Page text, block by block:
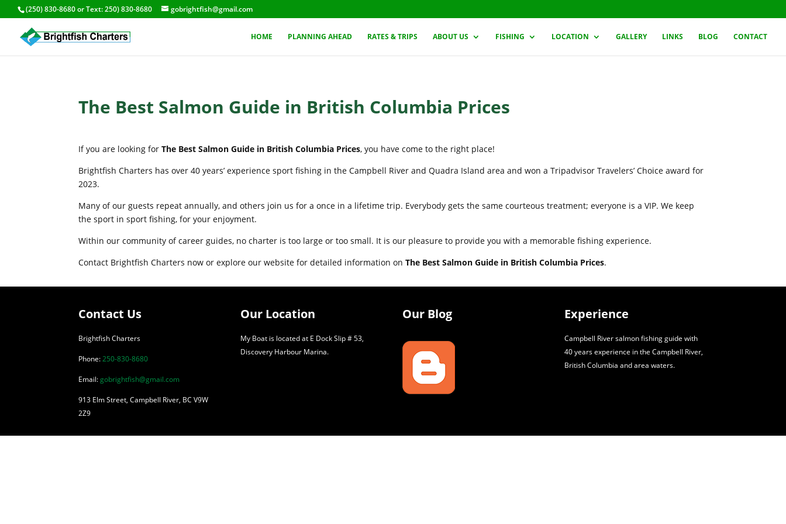
(250) 830-8680or Text:250) 830-8680 gobrightfish@gmail.com
HOME PLANNING AHEAD RATES & TRIPS ABOUT US FISHING LOCATION GALLERY LINKS BLOG CONTACT
The Best Salmon Guide in British Columbia Prices
If you are looking forThe Best Salmon Guide in British Columbia Prices, you have come to the right place!
Brightfish Charters has over 40 years’ experience sport fishing in the Campbell River and Quadra Island area and won a Tripadvisor Travelers’ Choice award for
2023.
Many of our guests repeat annually, and others join us for a once in a lifetime trip. Everybody gets the same courteous treatment; everyone is a VIP. We keep
the sport in sport fishing, for your enjoyment.
Within our community of career guides, no charter is too large or too small. It is our pleasure to provide you with a memorable fishing experience.
Contact Brightfish Charters now or explore our website for detailed information onThe Best Salmon Guide in British Columbia Prices.
Contact Us
Brightfish Charters
Phone:250-830-8680
Email:gobrightfish@gmail.com
913 Elm Street, Campbell River, BC V9W
2Z9
Our Location
My Boat is located at E Dock Slip # 53,
Discovery Harbour Marina.
Our Blog Experience
Campbell River salmon fishing guide with
40 years experience in the Campbell River,
British Columbia and area waters.